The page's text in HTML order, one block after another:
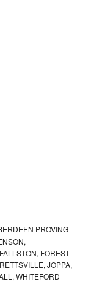
PROVING
FOREST
JOPPA,
WHITEFORD